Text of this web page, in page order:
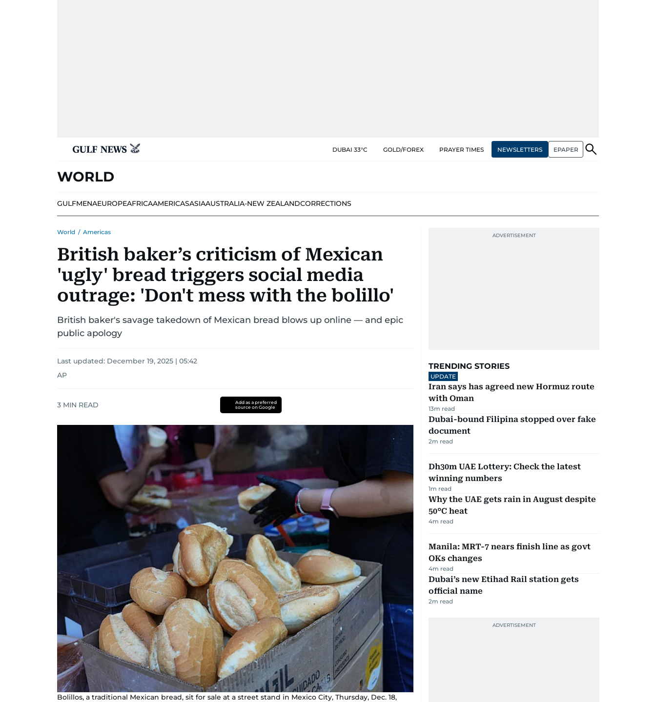
DUBAI 33°C GOLD/FOREX PRAYER TIMES NEWSLETTERS EPAPER
WORLD
GULFMENAEUROPEAFRICAAMERICASASIAAUSTRALIA-NEW ZEALANDCORRECTIONS
World / Americas
British baker’s criticism of Mexican
'ugly' bread triggers social media
outrage: 'Don't mess with the bolillo'
British baker's savage takedown of Mexican bread blows up online — and epic
public apology
Last updated: December 19, 2025 | 05:42
AP
3 MIN READ
Add as a preferred
source on Google
Bolillos, a traditional Mexican bread, sit for sale at a street stand in Mexico City, Thursday, Dec. 18,
TRENDING STORIES
UPDATE
Iran says has agreed new Hormuz route
with Oman
13m read
Dubai-bound Filipina stopped over fake
document
2m read
Dh30m UAE Lottery: Check the latest
winning numbers
1m read
Why the UAE gets rain in August despite
50°C heat
4m read
Manila: MRT-7 nears finish line as govt
OKs changes
4m read
Dubai’s new Etihad Rail station gets
official name
2m read